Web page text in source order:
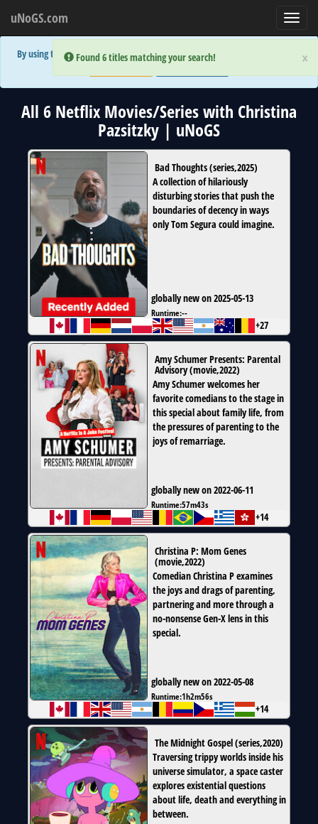
×
Error:
Found 6 titles matching your search!
uNoGS.com
×
Error:
Found 6 titles matching your search!
By using the site you are implicitly agreeing to the (limited) use of cookies!
All 6 Netflix Movies/Series with Christina
Pazsitzky | uNoGS
Bad Thoughts(series,2025)
A collection of hilariously
disturbing stories that push the
boundaries of decency in ways
only Tom Segura could imagine.
globally new on 2025-05-13
Runtime:--
+27
Amy Schumer Presents: Parental
Advisory(movie,2022)
Amy Schumer welcomes her
favorite comedians to the stage in
this special about family life, from
the pressures of parenting to the
joys of remarriage.
globally new on 2022-06-11
Runtime:57m43s
+14
Christina P: Mom Genes
(movie,2022)
Comedian Christina P examines
the joys and drags of parenting,
partnering and more through a
no-nonsense Gen-X lens in this
special.
globally new on 2022-05-08
Runtime:1h2m56s
+14
The Midnight Gospel(series,2020)
Traversing trippy worlds inside his
universe simulator, a space caster
explores existential questions
about life, death and everything in
between.